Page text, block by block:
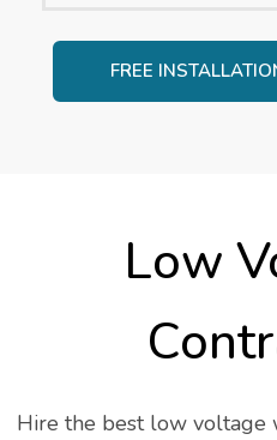
FREE
Low
Hire the best low voltage